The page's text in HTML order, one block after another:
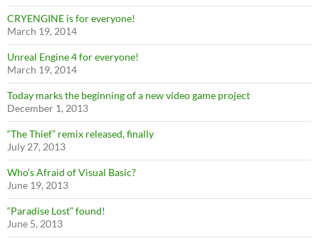
CRYENGINE is for everyone!
March 19, 2014
Unreal Engine 4 for everyone!
March 19, 2014
Today marks the beginning of a new video game project
December 1, 2013
“The Thief” remix released, finally
July 27, 2013
Who’s Afraid of Visual Basic?
June 19, 2013
“Paradise Lost” found!
June 5, 2013